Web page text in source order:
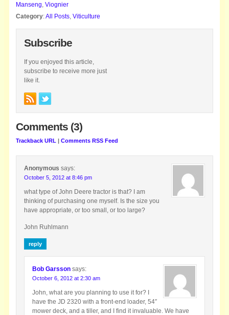
Manseng ,Viognier
Category:All Posts ,Viticulture
Subscribe
If you enjoyed this article,
subscribe to receive more just
like it.
Comments (3)
Trackback URL |Comments RSS Feed
Anonymous says:
October 5, 2012 at 8:46 pm
what type of John Deere tractor is that? I am
thinking of purchasing one myself. Is the size you
have appropriate, or too small, or too large?
John Ruhlmann
reply
Bob Garsson says:
October 6, 2012 at 2:30 am
John, what are you planning to use it for? I
have the JD 2320 with a front-end loader, 54″
mower deck, and a tiller, and I find it invaluable. We have